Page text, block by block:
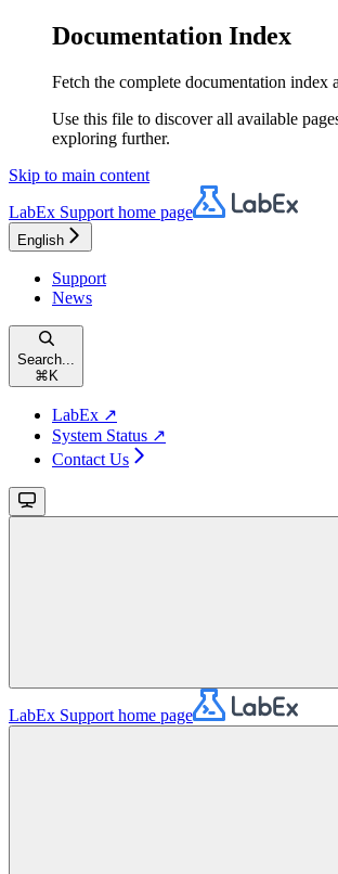
Documentation Index
Fetch the complete documentation index
Use this file to discover all available
exploring further.
Skip to main content
LabEx Support home page
English
Support
News
Search...
⌘ K
LabEx ↗
System Status ↗
Contact Us
LabEx Support home page